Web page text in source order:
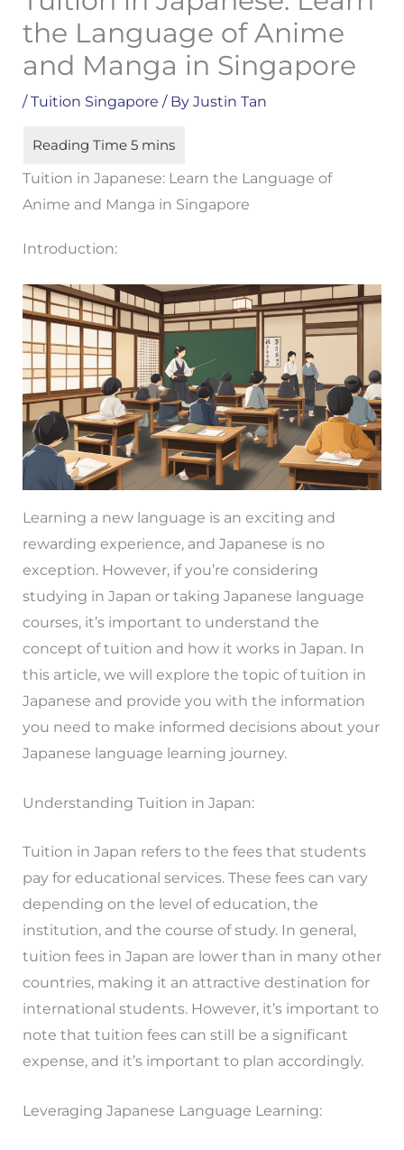
the Language of Anime
and Manga in Singapore
/Tuition Singapore / By Justin Tan
Tuition in Japanese: Learn the Language of
Anime and Manga in Singapore
Introduction:
Learning a new language is an exciting and
rewarding experience, and Japanese is no
exception. However, if you’re considering
studying in Japan or taking Japanese language
courses, it’s important to understand the
concept of tuition and how it works in Japan. In
this article, we will explore the topic of tuition in
Japanese and provide you with the information
you need to make informed decisions about your
Japanese language learning journey.
Understanding Tuition in Japan:
Tuition in Japan refers to the fees that students
pay for educational services. These fees can vary
depending on the level of education, the
institution, and the course of study. In general,
tuition fees in Japan are lower than in many other
countries, making it an attractive destination for
international students. However, it’s important to
note that tuition fees can still be a significant
expense, and it’s important to plan accordingly.
Leveraging Japanese Language Learning: